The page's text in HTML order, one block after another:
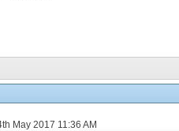
May 2017 11:36 AM